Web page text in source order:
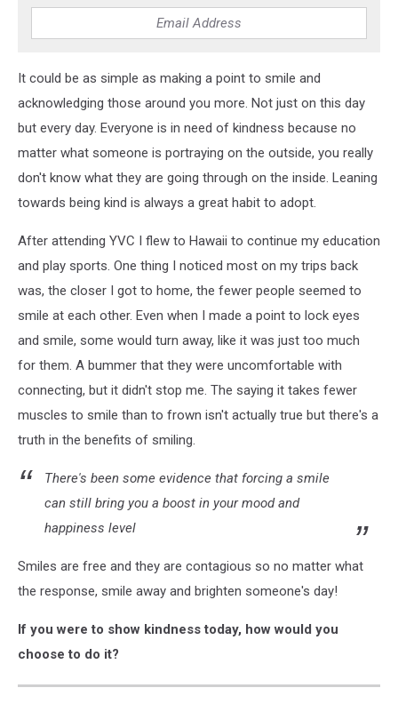
It could be as simple as making a point to smile and
acknowledging those around you more. Not just on this day
but every day. Everyone is in need of kindness because no
matter what someone is portraying on the outside, you really
don't know what they are going through on the inside. Leaning
towards being kind is always a great habit to adopt.
After attending YVC I flew to Hawaii to continue my education
and play sports. One thing I noticed most on my trips back
was, the closer I got to home, the fewer people seemed to
smile at each other. Even when I made a point to lock eyes
and smile, some would turn away, like it was just too much
for them. A bummer that they were uncomfortable with
connecting, but it didn't stop me. The saying it takes fewer
muscles to smile than to frown isn't actually true but there's a
truth in the benefits of smiling.
There's been some evidence that forcing a smile
can still bring you a boost in your mood and
happiness level
Smiles are free and they are contagious so no matter what
the response, smile away and brighten someone's day!
If you were to show kindness today, how would you
choose to do it?